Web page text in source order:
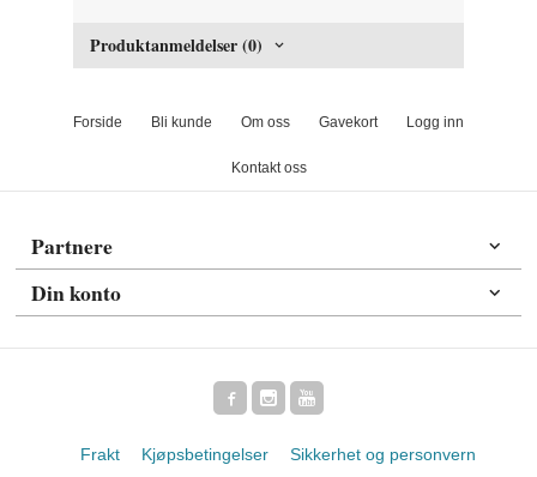
Produktanmeldelser (0)
Forside Bli kunde Om oss Gavekort Logg inn
Kontakt oss
Partnere
Din konto
Frakt Kjøpsbetingelser Sikkerhet og personvern